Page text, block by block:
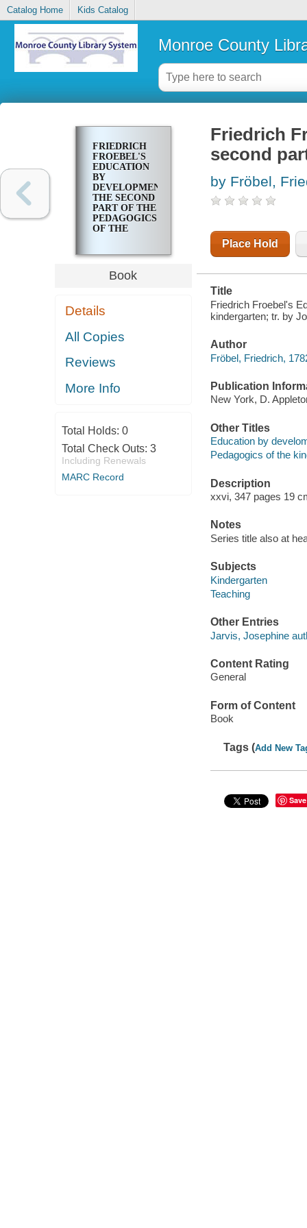
Catalog Home Kids Catalog
Monroe County
FRIEDRICH
FROEBEL'S
EDUCATION
BY
DEVELOPMENT,
THE SECOND
PART OF THE
PEDAGOGICS
OF THE
Book
Details
All Copies
Reviews
More Info
Total Holds: 0
Total Check Outs: 3
Including Renewals
MARC Record
Friedrich
second
by Fröbel,
Place Hold
Title
Friedrich Froebel's
kindergarten; tr. by
Author
Fröbel, Friedrich,
Publication
New York, D.
Other Titles
Education by
Pedagogics of the
Description
xxvi, 347 pages 19
Notes
Series title also at
Subjects
Kindergarten
Teaching
Other Entries
Jarvis, Josephine
Content Rating
General
Form of Content
Book
Tags (Add New
Save